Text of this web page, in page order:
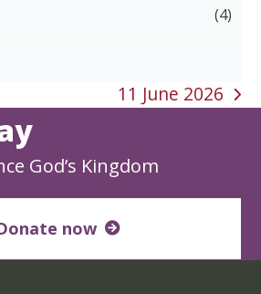
(4)
next
11 June 2026
God’s Kingdom
now